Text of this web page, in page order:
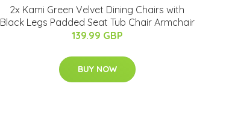
2x Kami Green Velvet Dining Chairs with
Black Legs Padded Seat Tub Chair Armchair
139.99 GBP
BUY NOW